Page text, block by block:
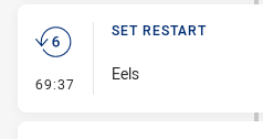
69:37 - Set Restart
SET RESTART
Eels